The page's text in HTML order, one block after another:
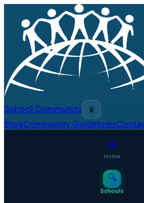
School Community
🌷
BlogCommunity Guidelines
⊞
Home
🔍
Schools